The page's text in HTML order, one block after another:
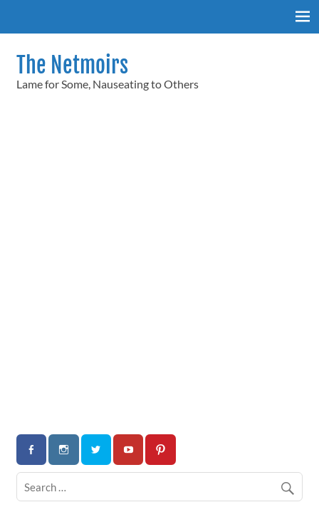
The Netmoirs
Lame for Some, Nauseating to Others